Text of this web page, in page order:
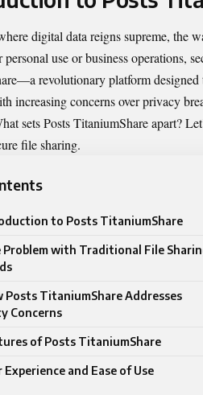
digital data reigns supreme, the
use or business operations,
—a revolutionary platform
increasing concerns over privacy
sets Posts TitaniumShare apart?
file sharing.
to Posts TitaniumShare
Problem with Traditional File
Posts TitaniumShare Addresses
Concerns
of Posts TitaniumShare
Experience and Ease of Use